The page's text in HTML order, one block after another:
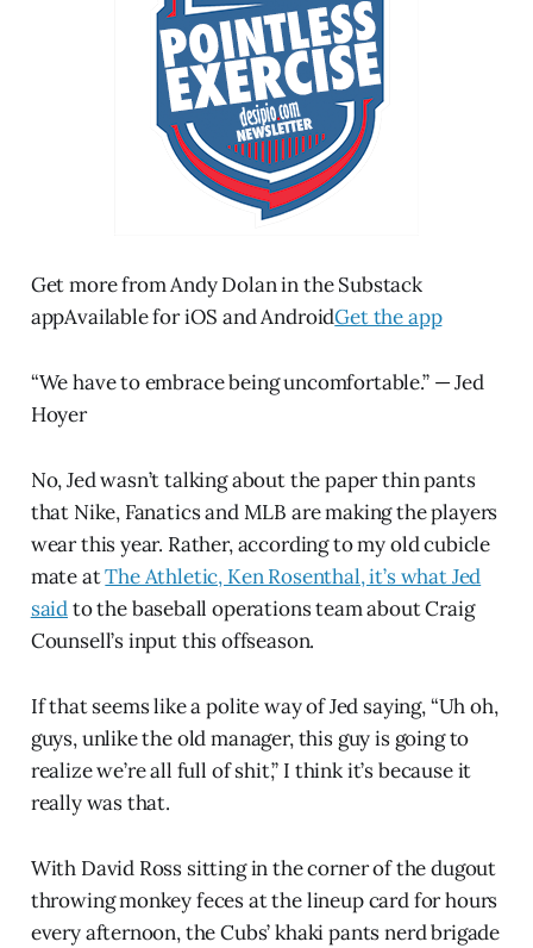
Get more from Andy Dolan in the Substack
appAvailable for iOS and AndroidGet the app
“We have to embrace being uncomfortable.” — Jed
Hoyer
No, Jed wasn’t talking about the paper thin pants
that Nike, Fanatics and MLB are making the players
wear this year. Rather, according to my old cubicle
mate atThe Athletic, Ken Rosenthal, it’s what Jed
saidto the baseball operations team about Craig
Counsell’s input this offseason.
If that seems like a polite way of Jed saying, “Uh oh,
guys, unlike the old manager, this guy is going to
realize we’re all full of shit,” I think it’s because it
really was that.
With David Ross sitting in the corner of the dugout
throwing monkey feces at the lineup card for hours
every afternoon, the Cubs’ khaki pants nerd brigade